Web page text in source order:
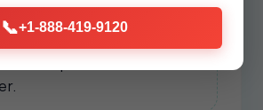
with safety mats,
clean tools. We test flows,
📞+1-888-419-9120